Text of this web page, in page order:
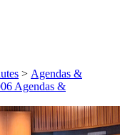
> Agendas &
Agendas &